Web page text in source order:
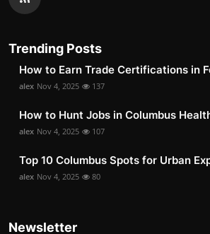
Trending Posts
How to Earn Trade Certifications in
alex Nov 4, 2025 137
How to Hunt Jobs in Columbus
alex Nov 4, 2025 107
Top 10 Columbus Spots for Urban
alex Nov 4, 2025 80
Newsletter